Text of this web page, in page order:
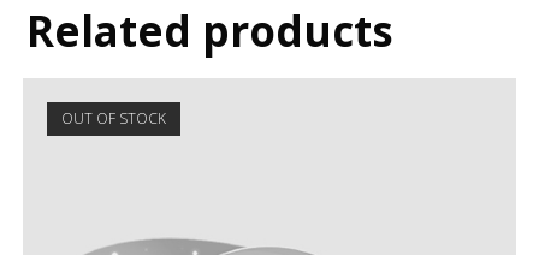
Related products
OUT OF STOCK